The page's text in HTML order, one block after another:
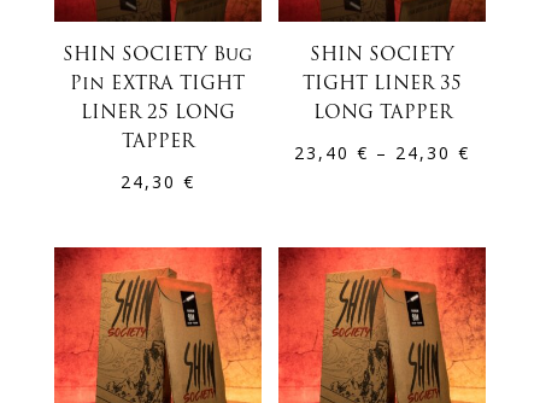
SHIN SOCIETY Bug
Pin EXTRA TIGHT
LINER 25 LONG
TAPPER
24,30 €
SHIN SOCIETY
TIGHT LINER 35
LONG TAPPER
23,40€ – 24,30€
24,30